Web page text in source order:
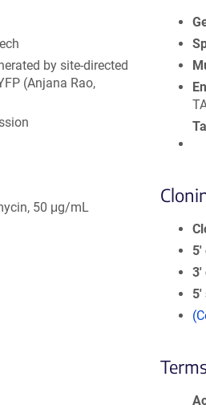
by site-directed
(Anjana Rao,
50 μg/mL